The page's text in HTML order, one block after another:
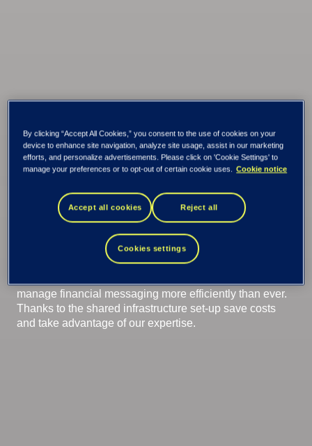
Tieto Banktech
Financial Network
Connectivity
manage financial messaging more efficiently than ever.
Thanks to the shared infrastructure set-up save costs
and take advantage of our expertise.
By clicking “Accept All Cookies,” you consent to the use of cookies on your
device to enhance site navigation, analyze site usage, assist in our marketing
efforts, and personalize advertisements. Please click on 'Cookie Settings' to
manage your preferences or to opt-out of certain cookie uses.
Cookie notice
Accept all cookies Reject all
Cookies settings